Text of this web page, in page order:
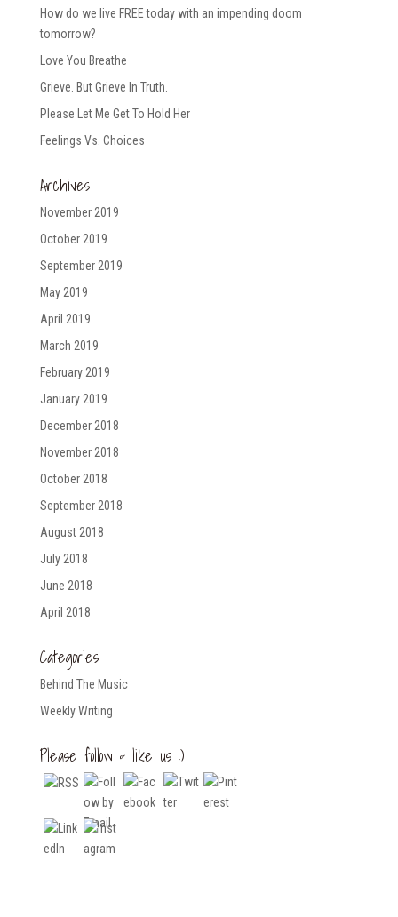
How do we live FREE today with an impending doom
tomorrow?
Love You Breathe
Grieve. But Grieve In Truth.
Please Let Me Get To Hold Her
Feelings Vs. Choices
Archives
November 2019
October 2019
September 2019
May 2019
April 2019
March 2019
February 2019
January 2019
December 2018
November 2018
October 2018
September 2018
August 2018
July 2018
June 2018
April 2018
Categories
Behind The Music
Weekly Writing
Please follow & like us :)